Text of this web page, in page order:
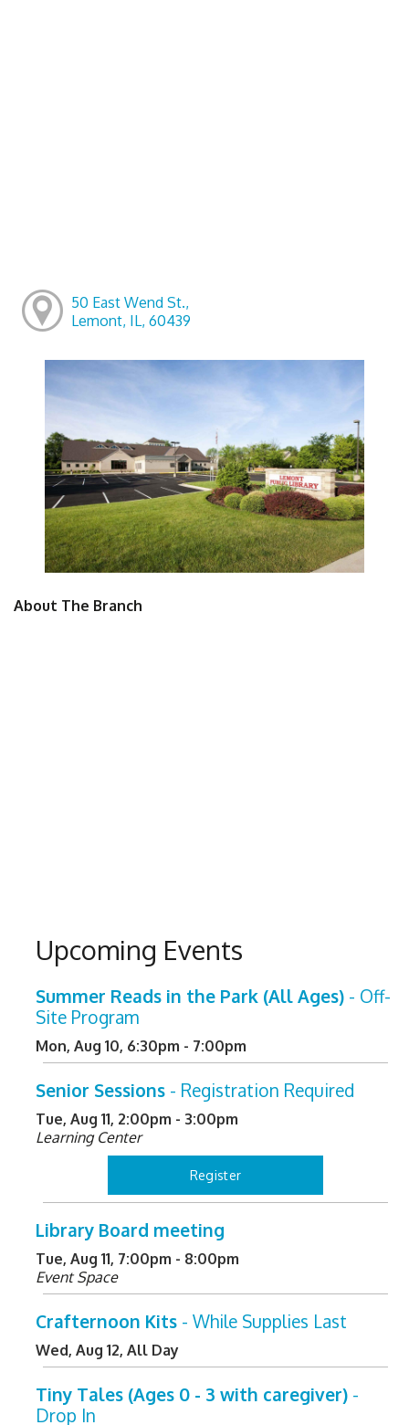
50 East Wend St.,
Lemont, IL, 60439
About The Branch
Upcoming Events
Summer Reads in the Park (All Ages) - Off-
Site Program
Mon, Aug 10, 6:30pm - 7:00pm
Senior Sessions - Registration Required
Tue, Aug 11, 2:00pm - 3:00pm
Learning Center
Register
Library Board meeting
Tue, Aug 11, 7:00pm - 8:00pm
Event Space
Crafternoon Kits - While Supplies Last
Wed, Aug 12, All Day
Tiny Tales (Ages 0 - 3 with caregiver) -
Drop In